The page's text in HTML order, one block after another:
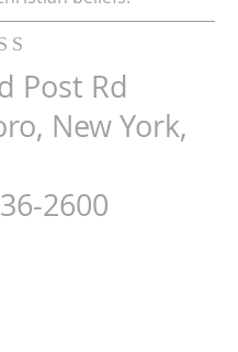
Post Rd
New York,
2600